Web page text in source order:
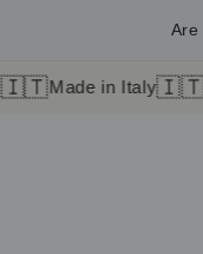
Are
in Italy🇮🇹Worldwide